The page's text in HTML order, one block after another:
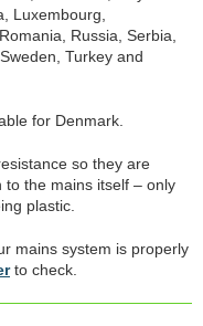
Luxembourg,
Russia, Serbia,
Turkey and
for Denmark.
so they are
the mains itself – only
plastic.
mains system is properly
to check.